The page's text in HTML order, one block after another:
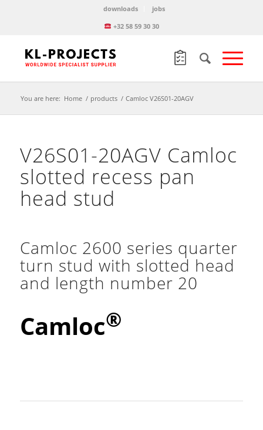
downloads
jobs
+32 58 59 30 30
You are here: Home / products / Camloc V26S01-20AGV
V26S01-20AGV Camloc
slotted recess pan
head stud
Camloc 2600 series quarter
turn stud with slotted head
and length number 20
Camloc®